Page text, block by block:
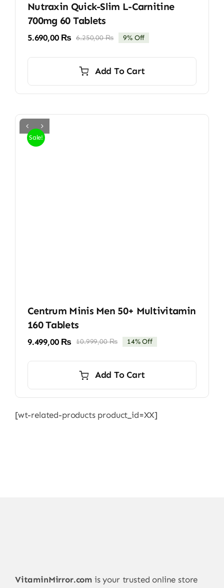
Nutraxin Quick-Slim L-Carnitine
700mg 60 Tablets
6.250,00₨Original
6.250,00 ₨.
5.690,00 ₨
Current
5.690,00 ₨.
9% Off
Add To Cart
Sale!
Centrum Minis Men 50+ Multivitamin
160 Tablets
10.999,00₨Original
10.999,00 ₨.
9.499,00 ₨
Current
9.499,00 ₨.
14% Off
Add To Cart
[wt-related-products product_id=XX]
VitaminMirror.com is your trusted online store